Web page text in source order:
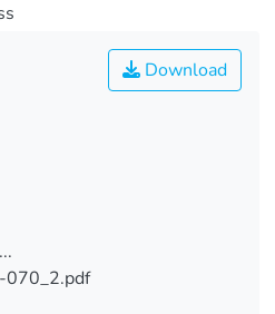
Download
070_2.pdf